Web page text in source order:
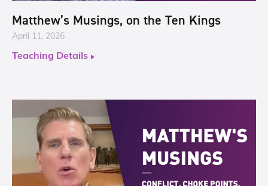
Matthew’s Musings, on the Ten Kings
April 11, 2026
Teaching Details